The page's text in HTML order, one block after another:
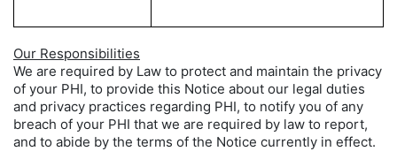
Our Responsibilities
We are required by Law to protect and maintain the privacy
of your PHI, to provide this Notice about our legal duties
and privacy practices regarding PHI, to notify you of any
breach of your PHI that we are required by law to report,
and to abide by the terms of the Notice currently in effect.